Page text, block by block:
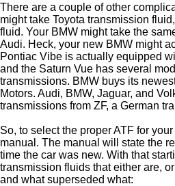
There are a couple of other
might take Toyota transmission
fluid. Your BMW might take the
Audi. Heck, your new BMW might
Pontiac Vibe is actually equipped
and the Saturn Vue has several
transmissions. BMW buys its
Motors. Audi, BMW, Jaguar, and
transmissions from ZF, a German
So, to select the proper ATF for
manual. The manual will state the
time the car was new. With that
transmission fluids that either are,
and what superseded what: